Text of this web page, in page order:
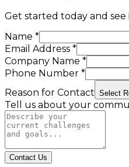
Get started today and
Name *
Email Address *
Company Name *
Phone Number *
Reason for Contact Select
Tell us about your
Contact Us